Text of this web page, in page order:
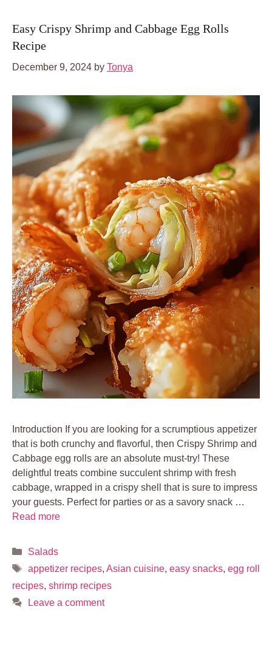
Easy Crispy Shrimp and Cabbage Egg Rolls
Recipe
December 9, 2024 by Tonya
Introduction If you are looking for a scrumptious appetizer
that is both crunchy and flavorful, then Crispy Shrimp and
Cabbage egg rolls are an absolute must-try! These
delightful treats combine succulent shrimp with fresh
cabbage, wrapped in a crispy shell that is sure to impress
your guests. Perfect for parties or as a savory snack …
Read more
Categories
Salads
Tags
appetizer recipes, Asian cuisine, easy snacks, egg roll
recipes, shrimp recipes
Leave a comment